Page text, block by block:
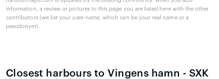
information, a review or pictures to this page you are listed here with the other
contributors (we list your user-name, which can be your real name or a
pseudonym).
Closest harbours to Vingens hamn - SXK